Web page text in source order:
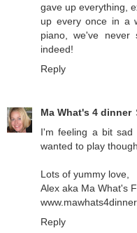
gave up everything,
up every once in a
piano, we've never
indeed!
Reply
Ma What's 4 dinner
I'm feeling a bit
wanted to play
Lots of yummy love,
Alex aka Ma What's
Reply